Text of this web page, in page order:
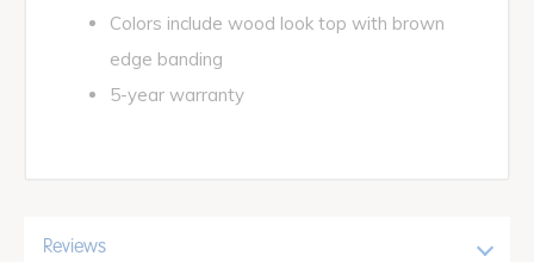
Colors include wood look top with brown
edge banding
5-year warranty
Reviews